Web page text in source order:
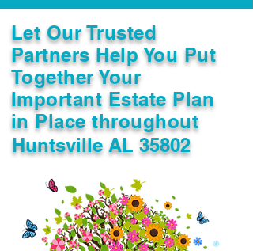
Let Our Trusted
Partners Help You Put
Together Your
Important Estate Plan
in Place throughout
Huntsville AL 35802